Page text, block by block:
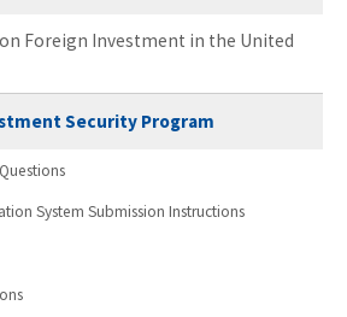
Foreign Investment in the United
Security Program
System Submission Instructions